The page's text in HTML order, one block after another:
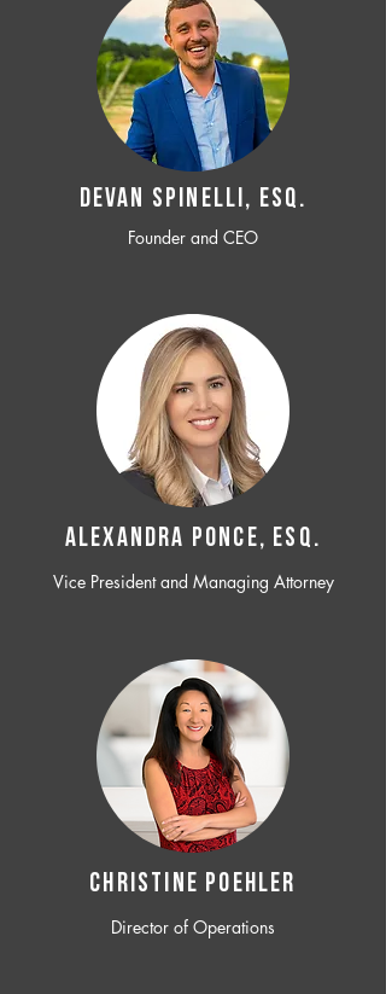
Devan SPINELLI, ESQ.
Founder and CEO
ALEXANDRA PONCE, ESQ.
Vice President and Managing Attorney
CHRISTINE POEHLER
Director of Operations